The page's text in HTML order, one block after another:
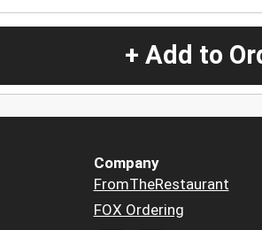
+ Add to
Company
FromTheRestaurant
FOX Ordering